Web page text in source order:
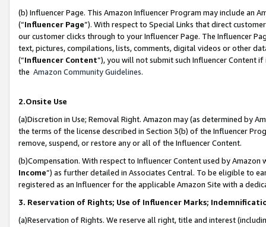
(b) Influencer Page. This Amazon Influencer Program may include an
(“Influencer Page”). With respect to Special Links that direct
our customer clicks through to your Influencer Page. The Influencer
text, pictures, compilations, lists, comments, digital videos or other
(“Influencer Content”), you will not submit such Influencer Content
the Amazon Community Guidelines.
2.Onsite Use
(a)Discretion in Use; Removal Right. Amazon may (as determined by
the terms of the license described in Section 3(b) of the Influencer
remove, suspend, or restore any or all of the Influencer Content.
(b)Compensation. With respect to Influencer Content used by
Income”) as further detailed in Associates Central. To be eligible to
registered as an Influencer for the applicable Amazon Site with a
3. Reservation of Rights; Use of Influencer Marks;
(a)Reservation of Rights. We reserve all right, title and interest